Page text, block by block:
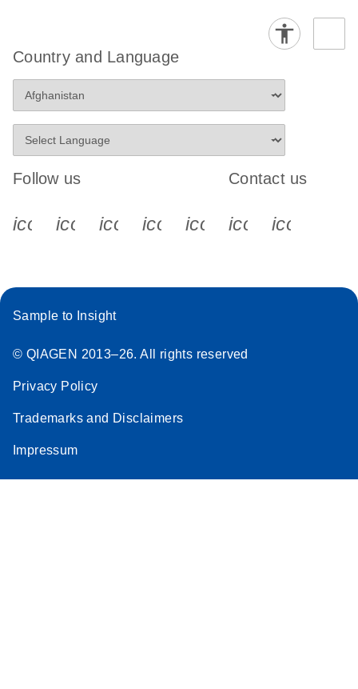
Country and Language
Follow us
icon_0340_cc_gen_x-s
icon_0066_linkedin-s
icon_0064_facebook-s
icon_0065_instagram-s
Contact us
Sample to Insight
© QIAGEN 2013–26. All rights reserved
Privacy Policy
Trademarks and Disclaimers
Impressum